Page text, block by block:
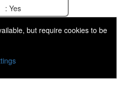
: Yes
but require cookies to be